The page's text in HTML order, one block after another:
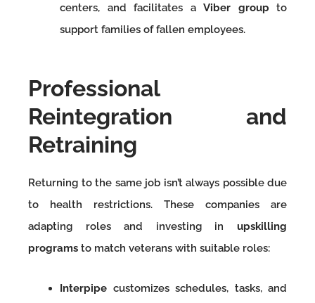
centers, and facilitates a Viber group to
support families of fallen employees.
Professional
Reintegration and
Retraining
Returning to the same job isn’t always possible due
to health restrictions. These companies are
adapting roles and investing in upskilling
programs to match veterans with suitable roles:
Interpipe customizes schedules, tasks, and